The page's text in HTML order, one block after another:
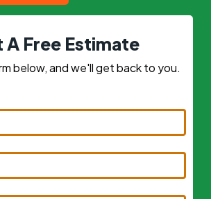
A Free Estimate
below, and we'll get back to you.